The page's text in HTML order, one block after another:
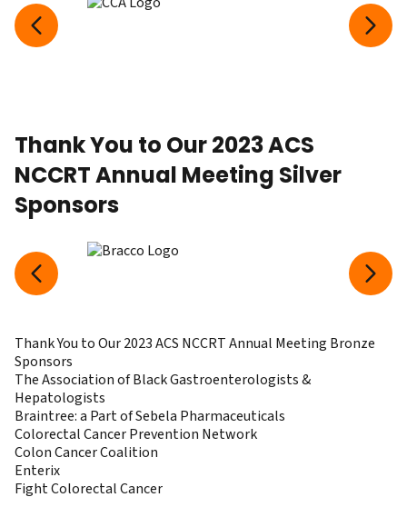
Thank You to Our 2023 ACS
NCCRT Annual Meeting Silver
Sponsors
Thank You to Our 2023 ACS NCCRT Annual Meeting Bronze
Sponsors
The Association of Black Gastroenterologists &
Hepatologists
Braintree: a Part of Sebela Pharmaceuticals
Colorectal Cancer Prevention Network
Colon Cancer Coalition
Enterix
Fight Colorectal Cancer